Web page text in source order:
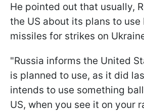
He pointed out that usually,
the US about its plans to
missiles for strikes on
"Russia informs the United
is planned to use, as it did
intends to use something
US, when you see it on your